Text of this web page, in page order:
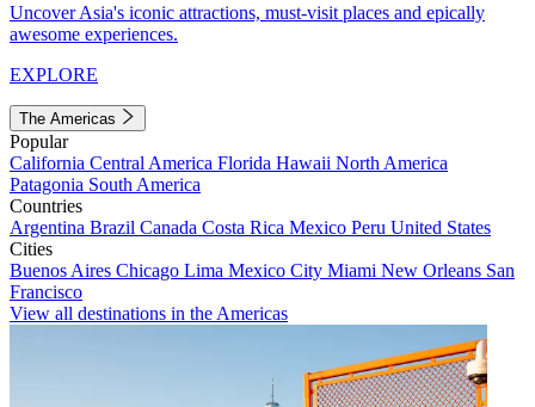
Uncover Asia's iconic attractions, must-visit places and epically
awesome experiences.
EXPLORE
The Americas
Popular
California Central America Florida Hawaii North America
Patagonia South America
Countries
Argentina Brazil Canada Costa Rica Mexico Peru United States
Cities
Buenos Aires Chicago Lima Mexico City Miami New Orleans San
Francisco
View all destinations in the Americas